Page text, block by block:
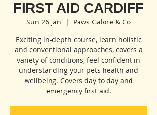
FIRST AID CARDIFF
Sun 26 Jan
  |
Paws Galore & Co
Exciting in-depth course, learn holistic
and conventional approaches, covers a
variety of conditions, feel confident in
understanding your pets health and
wellbeing. Covers day to day and
emergency first aid.